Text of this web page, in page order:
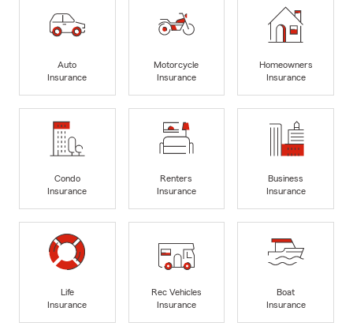
Auto
Insurance
Motorcycle
Insurance
Homeowners
Insurance
Condo
Insurance
Renters
Insurance
Business
Insurance
Life
Insurance
Rec Vehicles
Insurance
Boat
Insurance